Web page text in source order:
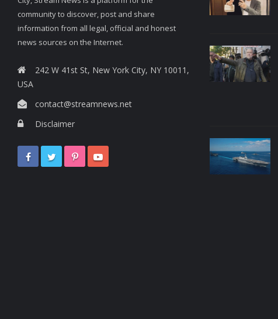
community to discover, post and share
information from all legal, official and honest
news sources on the Internet.
242 W 41st St, New York City, NY 10011,
USA
contact@streamnews.net
Disclaimer